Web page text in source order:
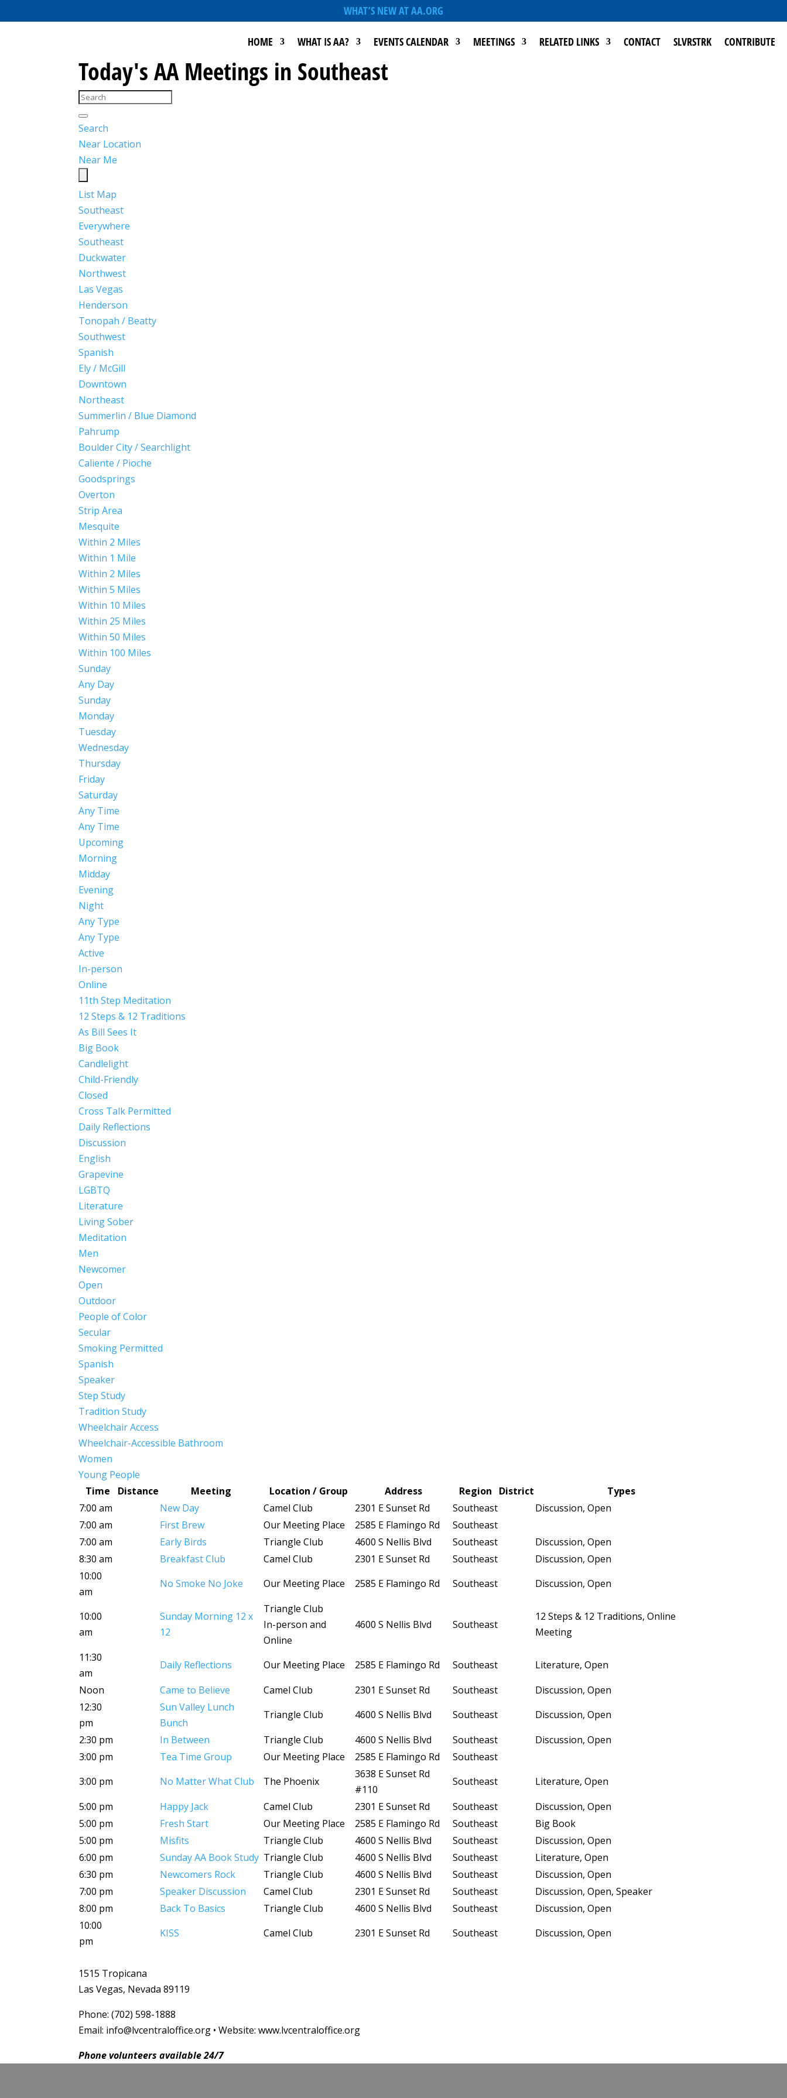
WHAT’S NEW AT AA.ORG
HOME WHAT IS AA? EVENTS CALENDAR MEETINGS RELATED LINKS CONTACT SLVRSTRK CONTRIBUTE
Today's AA Meetings in Southeast
Search
Near Location
Near Me
List Map
Southeast
Everywhere
Southeast
Duckwater
Northwest
Las Vegas
Henderson
Tonopah / Beatty
Southwest
Spanish
Ely / McGill
Downtown
Northeast
Summerlin / Blue Diamond
Pahrump
Boulder City / Searchlight
Caliente / Pioche
Goodsprings
Overton
Strip Area
Mesquite
Within 2 Miles
Within 1 Mile
Within 2 Miles
Within 5 Miles
Within 10 Miles
Within 25 Miles
Within 50 Miles
Within 100 Miles
Sunday
Any Day
Sunday
Monday
Tuesday
Wednesday
Thursday
Friday
Saturday
Any Time
Any Time
Upcoming
Morning
Midday
Evening
Night
Any Type
Any Type
Active
In-person
Online
11th Step Meditation
12 Steps & 12 Traditions
As Bill Sees It
Big Book
Candlelight
Child-Friendly
Closed
Cross Talk Permitted
Daily Reflections
Discussion
English
Grapevine
LGBTQ
Literature
Living Sober
Meditation
Men
Newcomer
Open
Outdoor
People of Color
Secular
Smoking Permitted
Spanish
Speaker
Step Study
Tradition Study
Wheelchair Access
Wheelchair-Accessible Bathroom
Women
Young People
Time
Distance Meeting Location / Group Address Region District
Types
7:00 am
New Day Camel Club 2301 E Sunset Rd Southeast
Discussion, Open
7:00 am
First Brew Our Meeting Place 2585 E Flamingo Rd
Southeast
7:00 am
Early Birds Triangle Club 4600 S Nellis Blvd Southeast
Discussion, Open
8:30 am
Breakfast Club Camel Club 2301 E Sunset Rd Southeast
Discussion, Open
10:00
am
No Smoke No Joke Our Meeting Place 2585 E Flamingo Rd Southeast Discussion, Open
10:00
am
Sunday Morning 12 x
12
Triangle Club
In-person and
Online
4600 S Nellis Blvd Southeast
12 Steps & 12 Traditions, Online
Meeting
11:30
am
Daily Reflections Our Meeting Place 2585 E Flamingo Rd Southeast
Literature, Open
Noon
Came to Believe Camel Club 2301 E Sunset Rd Southeast
Discussion, Open
12:30
pm
Sun Valley Lunch
Bunch
Triangle Club 4600 S Nellis Blvd Southeast
Discussion, Open
2:30 pm
In Between Triangle Club 4600 S Nellis Blvd Southeast
Discussion, Open
3:00 pm
Tea Time Group Our Meeting Place 2585 E Flamingo Rd
Southeast
3:00 pm
No Matter What Club The Phoenix
3638 E Sunset Rd
#110
Southeast
Literature, Open
5:00 pm
Happy Jack Camel Club 2301 E Sunset Rd Southeast
Discussion, Open
5:00 pm
Fresh Start Our Meeting Place 2585 E Flamingo Rd Southeast
Big Book
5:00 pm
Misfits Triangle Club 4600 S Nellis Blvd Southeast
Discussion, Open
6:00 pm
Sunday AA Book Study Triangle Club 4600 S Nellis Blvd Southeast
Literature, Open
6:30 pm
Newcomers Rock Triangle Club 4600 S Nellis Blvd Southeast
Discussion, Open
7:00 pm
Speaker Discussion Camel Club 2301 E Sunset Rd Southeast
Discussion, Open, Speaker
8:00 pm
Back To Basics Triangle Club 4600 S Nellis Blvd Southeast
Discussion, Open
10:00
pm
KISS Camel Club 2301 E Sunset Rd Southeast Discussion, Open
1515 Tropicana
Las Vegas, Nevada 89119
Phone: (702) 598-1888
Email: info@lvcentraloffice.org • Website: www.lvcentraloffice.org
Phone volunteers available 24/7